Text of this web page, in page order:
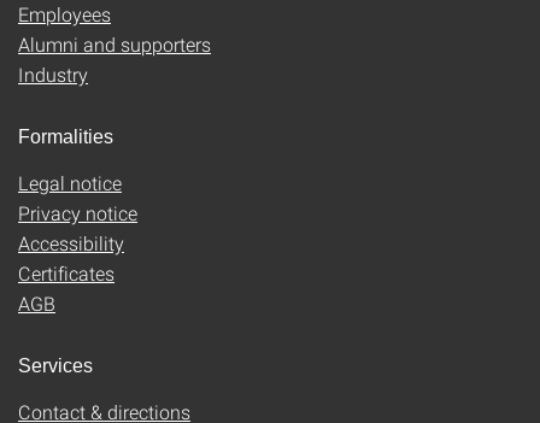
Employees
Alumni and supporters
Industry
Formalities
Legal notice
Privacy notice
Accessibility
Certificates
AGB
Services
Contact & directions